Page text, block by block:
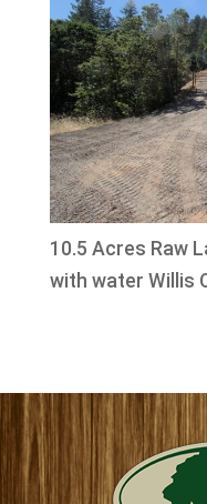
10.5 Acres Raw
with water Willis